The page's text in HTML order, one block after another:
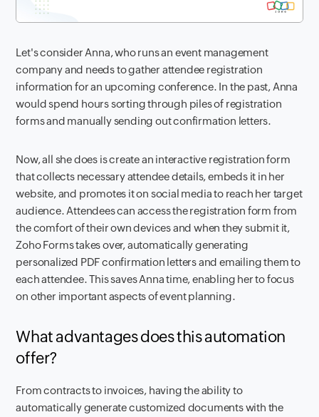
Let's consider Anna, who runs an event management
company and needs to gather attendee registration
information for an upcoming conference. In the past, Anna
would spend hours sorting through piles of registration
forms and manually sending out confirmation letters.
Now, all she does is create an interactive registration form
that collects necessary attendee details, embeds it in her
website, and promotes it on social media to reach her target
audience. Attendees can access the registration form from
the comfort of their own devices and when they submit it,
Zoho Forms takes over, automatically generating
personalized PDF confirmation letters and emailing them to
each attendee. This saves Anna time, enabling her to focus
on other important aspects of event planning.
What advantages does this automation
offer?
From contracts to invoices, having the ability to
automatically generate customized documents with the